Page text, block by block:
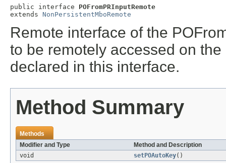
public interface POFromPRInputRemote
extends NonPersistentMboRemote
Remote interface of the
to be remotely accessed on
declared in this interface.
Method Summary
Methods
Modifier and Type
Method and Description
void
setPOAutoKey()